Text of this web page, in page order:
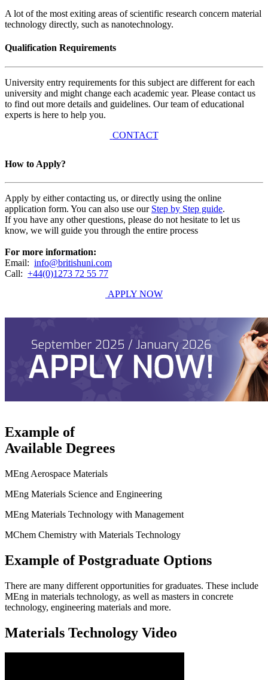
A lot of the most exiting areas of scientific research concern material
technology directly, such as nanotechnology.
Qualification Requirements
University entry requirements for this subject are different for each
university and might change each academic year. Please contact us
to find out more details and guidelines. Our team of educational
experts is here to help you.
CONTACT
How to Apply?
Apply by either contacting us, or directly using the online
application form. You can also use our Step by Step guide.
If you have any other questions, please do not hesitate to let us
know, we will guide you through the entire process
For more information:
Email: info@britishuni.com
Call: +44(0)1273 72 55 77
APPLY NOW
Example of
Available Degrees
MEng Aerospace Materials
MEng Materials Science and Engineering
MEng Materials Technology with Management
MChem Chemistry with Materials Technology
Example of Postgraduate Options
There are many different opportunities for graduates. These include
MEng in materials technology, as well as masters in concrete
technology, engineering materials and more.
Materials Technology Video